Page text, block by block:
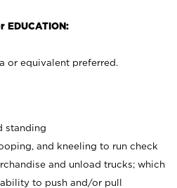
EDUCATION:
or equivalent preferred.
standing
and kneeling to run check
and unload trucks; which
to push and/or pull